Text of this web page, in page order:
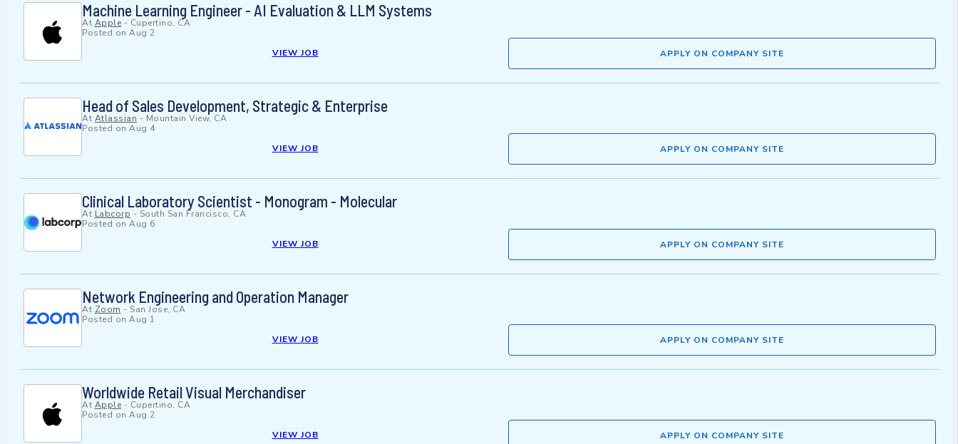
Machine Learning Engineer - AI Evaluation & LLM Systems
At Apple - Cupertino, CA
Posted on Aug 2
VIEW JOB
APPLY ON COMPANY SITE
Head of Sales Development, Strategic & Enterprise
At Atlassian - Mountain View, CA
Posted on Aug 4
VIEW JOB
APPLY ON COMPANY SITE
Clinical Laboratory Scientist - Monogram - Molecular
At Labcorp - South San Francisco, CA
Posted on Aug 6
VIEW JOB
APPLY ON COMPANY SITE
Network Engineering and Operation Manager
At Zoom - San Jose, CA
Posted on Aug 1
VIEW JOB
APPLY ON COMPANY SITE
Worldwide Retail Visual Merchandiser
At Apple - Cupertino, CA
Posted on Aug 2
VIEW JOB
APPLY ON COMPANY SITE